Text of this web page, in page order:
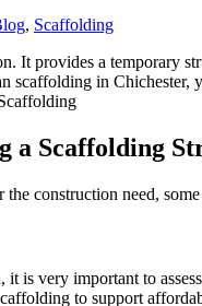
, Scaffolding
It provides a temporary
scaffolding in
a Scaffolding
construction need,
is very important to
to support